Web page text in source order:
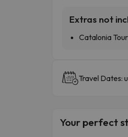
Extras not
Catalonia
Travel Dates:
Your perfect